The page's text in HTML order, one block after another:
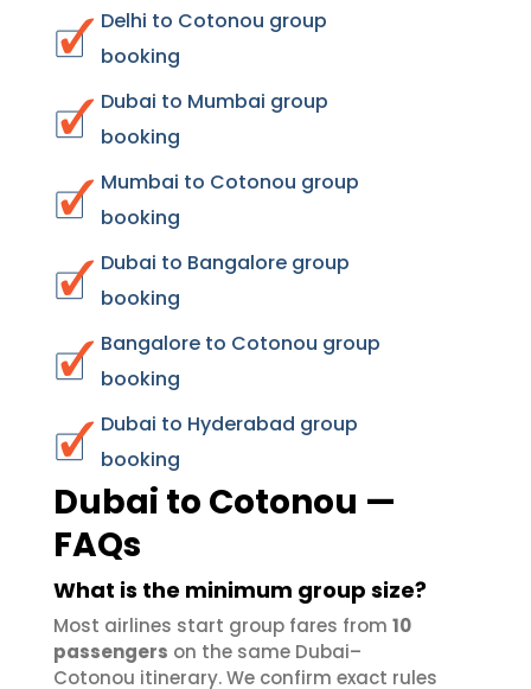
Delhi to Cotonou group
booking
Dubai to Mumbai group
booking
Mumbai to Cotonou group
booking
Dubai to Bangalore group
booking
Bangalore to Cotonou group
booking
Dubai to Hyderabad group
booking
Dubai to Cotonou —
FAQs
What is the minimum group size?
Most airlines start group fares from 10
passengers on the same Dubai–
Cotonou itinerary. We confirm exact rules